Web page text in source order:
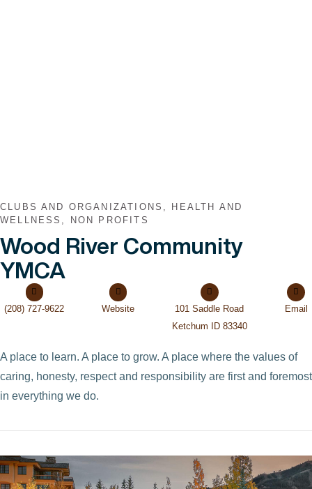
CLUBS AND ORGANIZATIONS, HEALTH AND
WELLNESS, NON PROFITS
Wood River Community
YMCA
(208) 727-9622 Website
101 Saddle Road
Ketchum ID 83340
Email
A place to learn. A place to grow. A place where the values of
caring, honesty, respect and responsibility are first and foremost
in everything we do.